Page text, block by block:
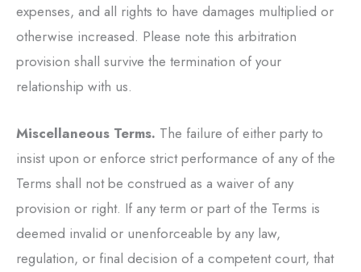
expenses, and all rights to have damages multiplied or
otherwise increased. Please note this arbitration
provision shall survive the termination of your
relationship with us.
Miscellaneous Terms. The failure of either party to
insist upon or enforce strict performance of any of the
Terms shall not be construed as a waiver of any
provision or right. If any term or part of the Terms is
deemed invalid or unenforceable by any law,
regulation, or final decision of a competent court, that